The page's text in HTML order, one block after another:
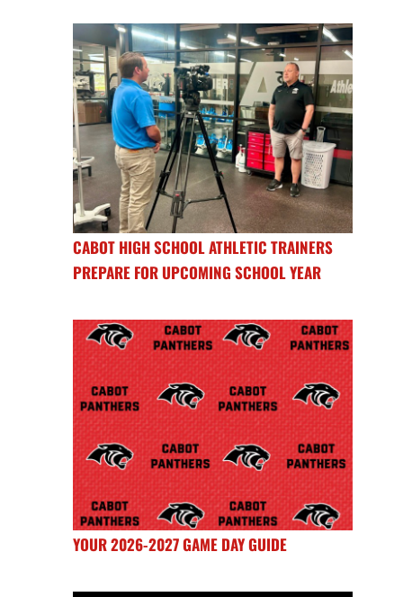
CABOT HIGH SCHOOL ATHLETIC TRAINERS
PREPARE FOR UPCOMING SCHOOL YEAR
YOUR 2026-2027 GAME DAY GUIDE